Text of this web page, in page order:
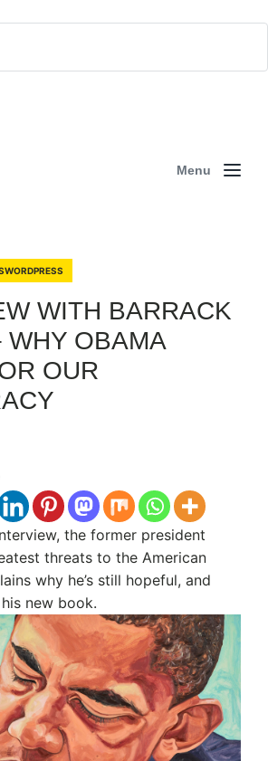
Menu
WITH BARRACK
WHY OBAMA
OUR
the former president
threats to the American
why he’s still hopeful, and
new book.